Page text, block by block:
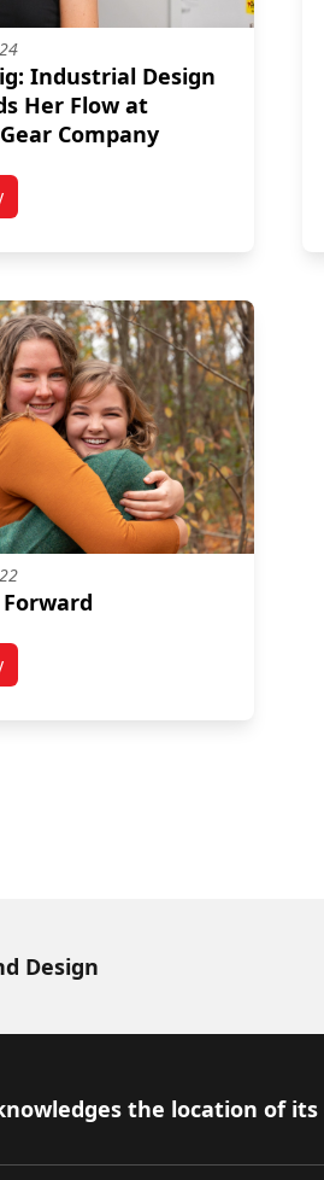
Industrial Design
Her Flow at
Company
Dream Gig: Industrial Design Grad
it Forward
Design
the location of